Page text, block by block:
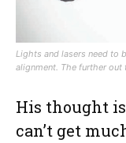
Lights and lasers need to
alignment. The further out
His thought
can’t get